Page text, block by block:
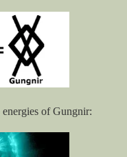
of Gungnir: